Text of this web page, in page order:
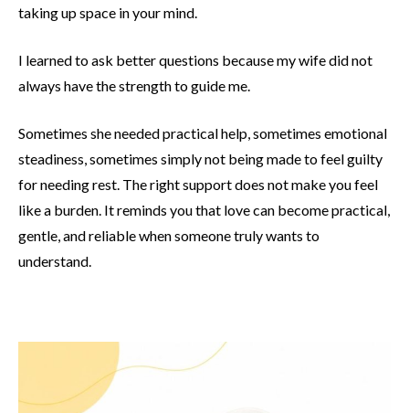
taking up space in your mind.
I learned to ask better questions because my wife did not
always have the strength to guide me.
Sometimes she needed practical help, sometimes emotional
steadiness, sometimes simply not being made to feel guilty
for needing rest. The right support does not make you feel
like a burden. It reminds you that love can become practical,
gentle, and reliable when someone truly wants to
understand.